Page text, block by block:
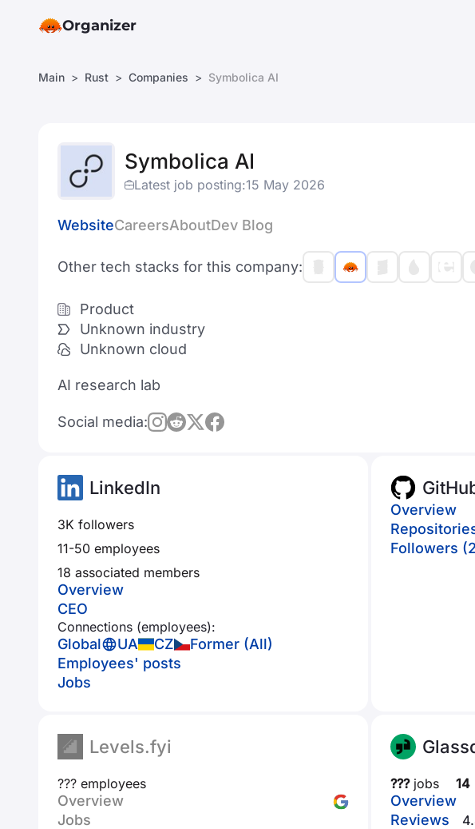
Organizer
Main Rust Companies Symbolica AI
Symbolica AI
Latest job posting:15 May 2026
WebsiteCareersAboutDev Blog
Other tech stacks for this company:
Product
Unknown industry
Unknown cloud
AI research lab
Social media:
LinkedIn
3K followers
11-50 employees
18 associated members
Overview
CEO
Connections (employees):
Global UA CZ
Former (All)
Employees' posts
Jobs
Overview
Followers
Levels.fyi
??? employees
Overview
Jobs
???jobs 14
Overview
Reviews